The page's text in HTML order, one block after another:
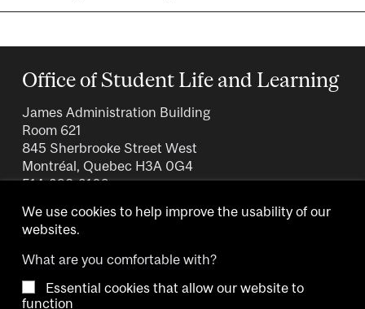
Office of Student Life and Learning
James Administration Building
Room 621
845 Sherbrooke Street West
Montréal, Quebec H3A 0G4
514-398-3109
Copyright © 2026 McGill University.
We use cookies to help improve the usability of our
websites.
What are you comfortable with?
Essential cookies that allow our website to
function